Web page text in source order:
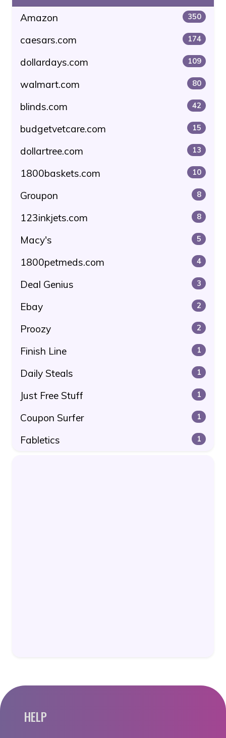
Amazon 350
caesars.com 174
dollardays.com 109
walmart.com 80
blinds.com 42
budgetvetcare.com 15
dollartree.com 13
1800baskets.com 10
Groupon 8
123inkjets.com 8
Macy's 5
1800petmeds.com 4
Deal Genius 3
Ebay 2
Proozy 2
Finish Line 1
Daily Steals 1
Just Free Stuff 1
Coupon Surfer 1
Fabletics 1
HELP